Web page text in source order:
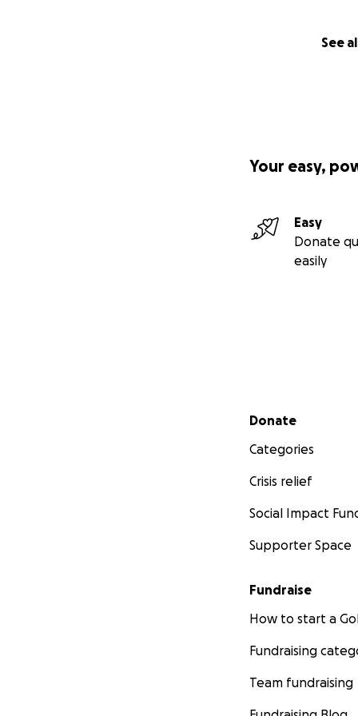
See
Your easy,
Easy
Donate
easily
Secondary menu
Donate
Categories
Crisis relief
Social Impact
Supporter Space
Fundraise
How to start a
Fundraising
Team fundraising